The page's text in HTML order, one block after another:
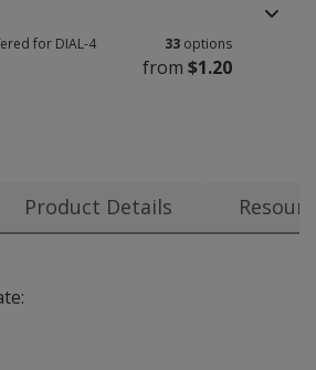
for DIAL-4 33 options
from $1.20
Product Details